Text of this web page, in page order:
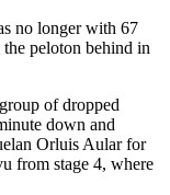
no longer with 67
peloton behind in
of dropped
down and
Orluis Aular for
from stage 4, where